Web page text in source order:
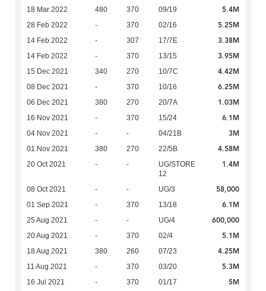
18 Mar 2022 480 370 09/19 5.4M
28 Feb 2022 - 370 02/16 5.25M
14 Feb 2022 - 307 17/7E 3.38M
14 Feb 2022 - 370 13/15 3.95M
15 Dec 2021 340 270 10/7C 4.42M
08 Dec 2021 - 370 10/16 6.25M
06 Dec 2021 380 270 20/7A 1.03M
16 Nov 2021 - 370 15/24 6.1M
04 Nov 2021 - - 04/21B 3M
01 Nov 2021 380 270 22/5B 4.58M
20 Oct 2021 - -
UG/STORE
12
1.4M
08 Oct 2021 - - UG/3 58,000
01 Sep 2021 - 370 13/18 6.1M
25 Aug 2021 - - UG/4 600,000
20 Aug 2021 - 370 02/4 5.1M
18 Aug 2021 380 260 07/23 4.25M
11 Aug 2021 - 370 03/20 5.3M
16 Jul 2021 - 370 01/17 5M